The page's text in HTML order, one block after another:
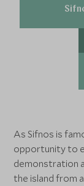
As Sifnos is
opportunity to
demonstration
the island from